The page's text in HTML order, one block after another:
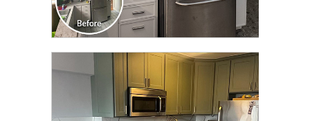
CLICK TO SEE FULL
TRANSFORMATION